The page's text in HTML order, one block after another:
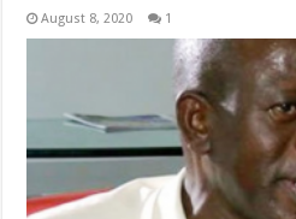
August 8, 2020 1